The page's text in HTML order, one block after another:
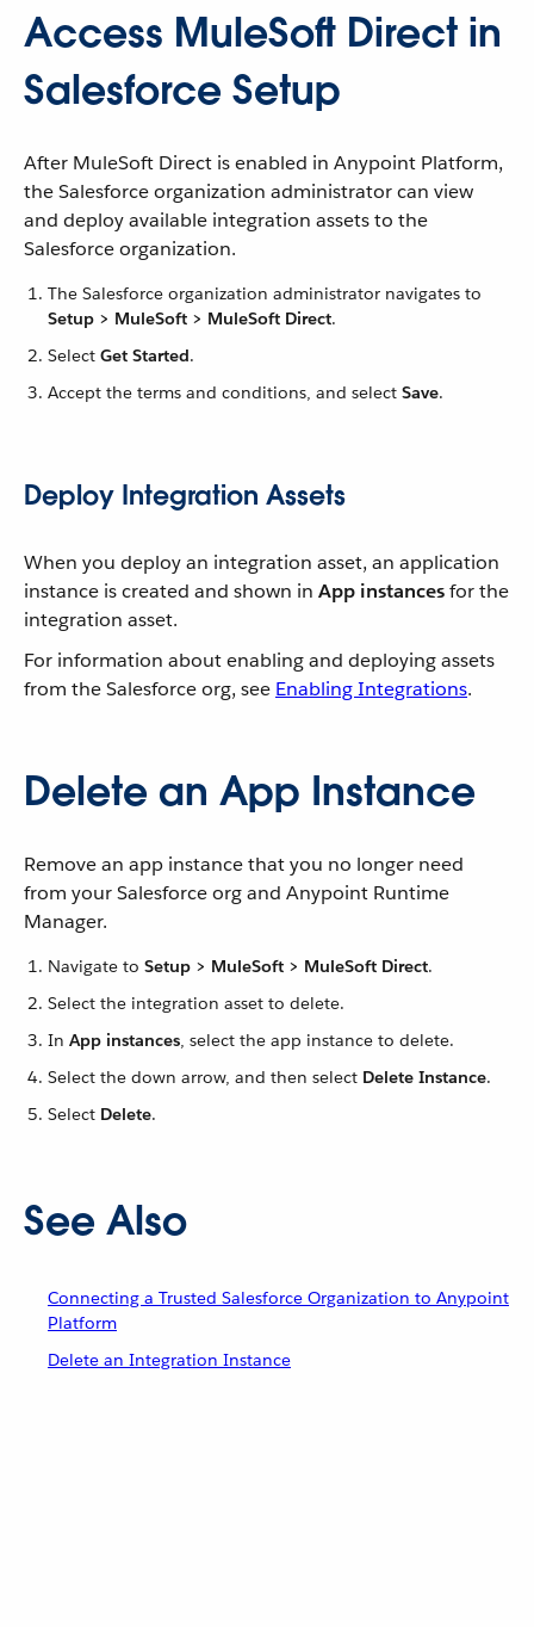
Access MuleSoft Direct in
Salesforce Setup
After MuleSoft Direct is enabled in Anypoint Platform,
the Salesforce organization administrator can view
and deploy available integration assets to the
Salesforce organization.
The Salesforce organization administrator navigates to
Setup > MuleSoft > MuleSoft Direct.
Select Get Started.
Accept the terms and conditions, and select Save.
Deploy Integration Assets
When you deploy an integration asset, an application
instance is created and shown in App instancesfor the
integration asset.
For information about enabling and deploying assets
from the Salesforce org, see Enabling Integrations.
Delete an App Instance
Remove an app instance that you no longer need
from your Salesforce org and Anypoint Runtime
Manager.
Navigate to Setup > MuleSoft > MuleSoft Direct.
Select the integration asset to delete.
In App instances, select the app instance to delete.
Select the down arrow, and then select Delete Instance.
Select Delete.
See Also
Connecting a Trusted Salesforce Organization to Anypoint
Platform
Delete an Integration Instance